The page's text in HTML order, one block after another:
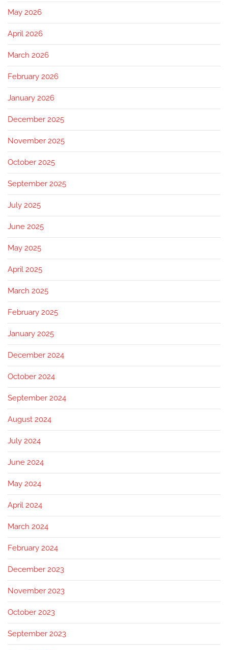
May 2026
April 2026
March 2026
February 2026
January 2026
December 2025
November 2025
October 2025
September 2025
July 2025
June 2025
May 2025
April 2025
March 2025
February 2025
January 2025
December 2024
October 2024
September 2024
August 2024
July 2024
June 2024
May 2024
April 2024
March 2024
February 2024
December 2023
November 2023
October 2023
September 2023